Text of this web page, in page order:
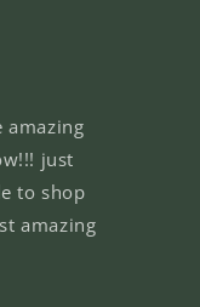
just
to shop
amazing